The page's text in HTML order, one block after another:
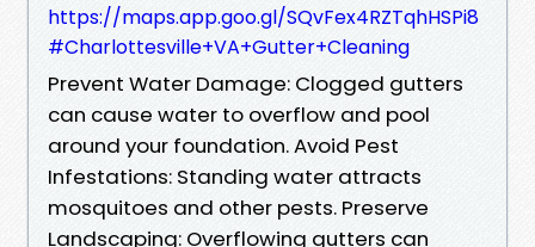
https://maps.app.goo.gl/SQvFex4RZTqhHSPi8
#Charlottesville+VA+Gutter+Cleaning
Prevent Water Damage: Clogged gutters
can cause water to overflow and pool
around your foundation. Avoid Pest
Infestations: Standing water attracts
mosquitoes and other pests. Preserve
Landscaping: Overflowing gutters can